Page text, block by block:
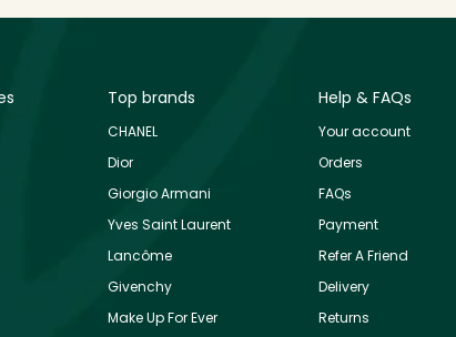
Top brands
CHANEL
Dior
Giorgio Armani
Yves Saint Laurent
Lancôme
Givenchy
Make Up For Ever
Help & FAQs
Your account
Orders
FAQs
Payment
Refer A Friend
Delivery
Returns